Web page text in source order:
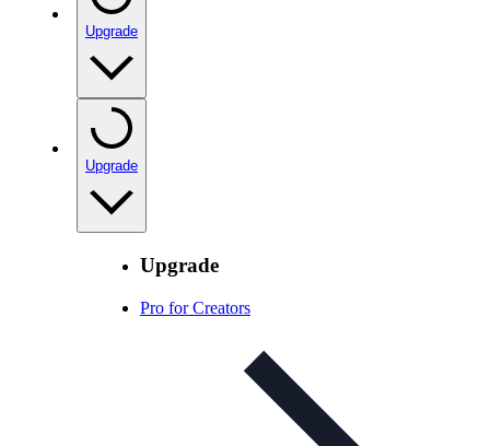
Upgrade
Upgrade
Upgrade
Pro for Creators